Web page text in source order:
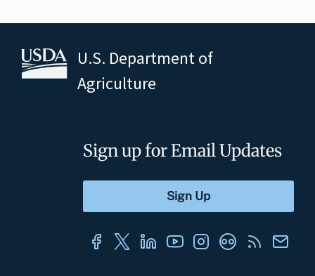
U.S. Department of
Agriculture
Sign up for Email Updates